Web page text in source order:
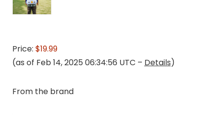
Price: $19.99
(as of Feb 14, 2025 06:34:56 UTC – Details)
From the brand